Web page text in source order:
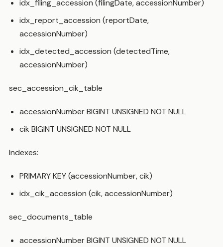
idx_filing_accession (filingDate, accessionNumber)
idx_report_accession (reportDate,
accessionNumber)
idx_detected_accession (detectedTime,
accessionNumber)
sec_accession_cik_table
accessionNumber BIGINT UNSIGNED NOT NULL
cik BIGINT UNSIGNED NOT NULL
Indexes:
PRIMARY KEY (accessionNumber, cik)
idx_cik_accession (cik, accessionNumber)
sec_documents_table
accessionNumber BIGINT UNSIGNED NOT NULL